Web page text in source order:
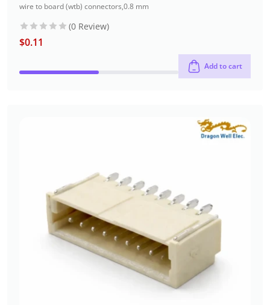
wire to board (wtb) connectors,0.8 mm
(0 Review)
$0.11
Add to cart